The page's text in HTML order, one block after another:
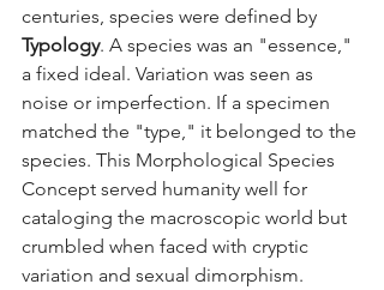
centuries, species were defined by
Typology. A species was an "essence,"
a fixed ideal. Variation was seen as
noise or imperfection. If a specimen
matched the "type," it belonged to the
species. This Morphological Species
Concept served humanity well for
cataloging the macroscopic world but
crumbled when faced with cryptic
variation and sexual dimorphism.